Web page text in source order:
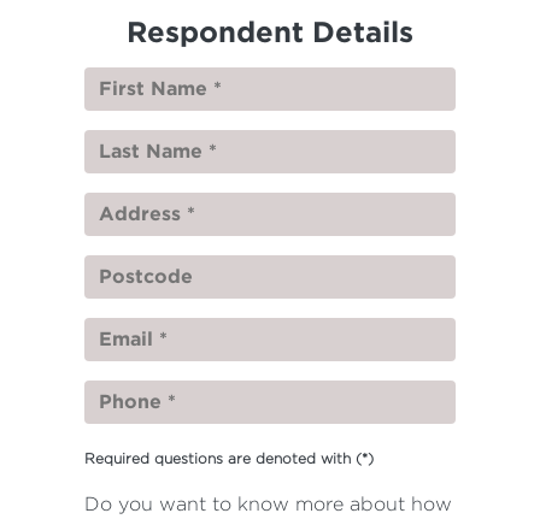
Respondent Details
Required questions are denoted with (*)
Do you want to know more about how